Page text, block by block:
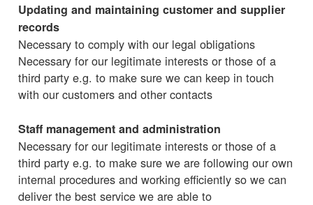
Updating and maintaining customer and supplier
records
Necessary to comply with our legal obligations
Necessary for our legitimate interests or those of a
third party e.g. to make sure we can keep in touch
with our customers and other contacts
Staff management and administration
Necessary for our legitimate interests or those of a
third party e.g. to make sure we are following our own
internal procedures and working efficiently so we can
deliver the best service we are able to